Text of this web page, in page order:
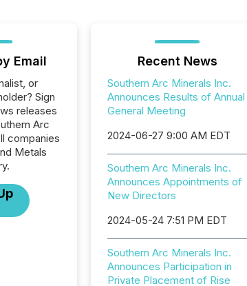
Email
or
Sign
releases
Arc
companies
Metals
Recent News
Southern Arc Minerals Inc.
Announces Results of Annual
General Meeting
2024-06-27 9:00 AM EDT
Southern Arc Minerals Inc.
Announces Appointments of
New Directors
2024-05-24 7:51 PM EDT
Southern Arc Minerals Inc.
Announces Participation in
Private Placement of Rise